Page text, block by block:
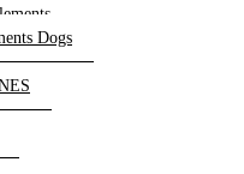
Dogs